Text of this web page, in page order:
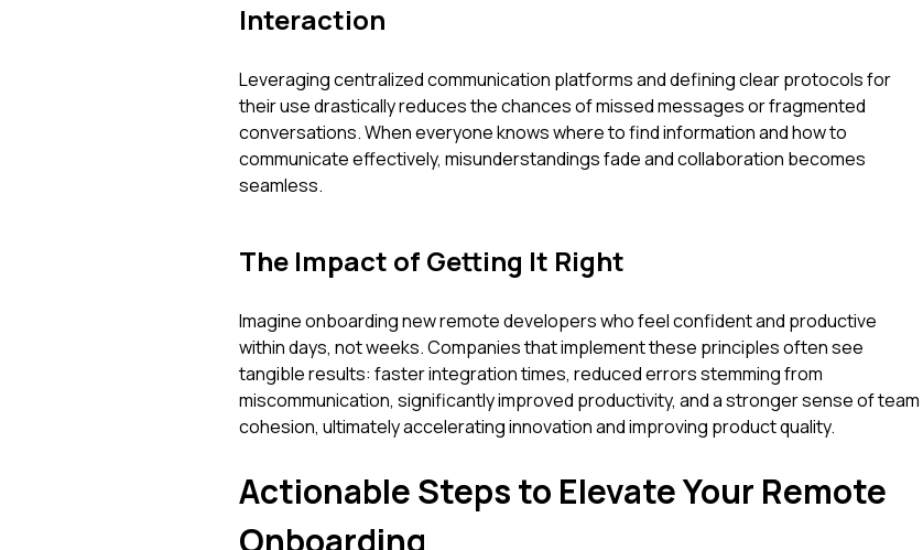
Interaction
Leveraging centralized communication platforms and defining clear protocols for
their use drastically reduces the chances of missed messages or fragmented
conversations. When everyone knows where to find information and how to
communicate effectively, misunderstandings fade and collaboration becomes
seamless.
The Impact of Getting It Right
Imagine onboarding new remote developers who feel confident and productive
within days, not weeks. Companies that implement these principles often see
tangible results: faster integration times, reduced errors stemming from
miscommunication, significantly improved productivity, and a stronger sense of team
cohesion, ultimately accelerating innovation and improving product quality.
Actionable Steps to Elevate Your Remote
Onboarding